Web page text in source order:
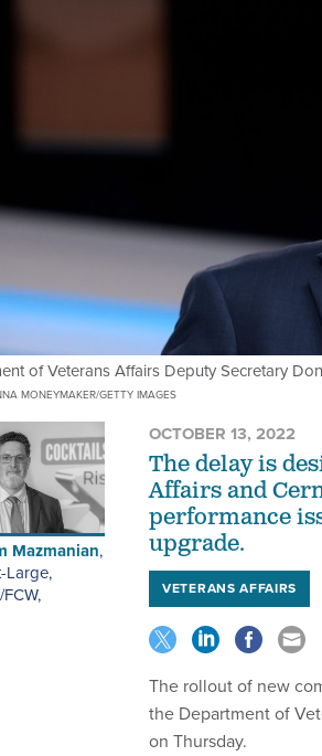
of Veterans Affairs Deputy Secretary
MONEYMAKER/GETTY IMAGES
Mazmanian,
Large,
,
OCTOBER 13, 2022
The delay is
Affairs and
performance
upgrade.
VETERANS AFFAIRS
The rollout of new
the Department of
on Thursday.